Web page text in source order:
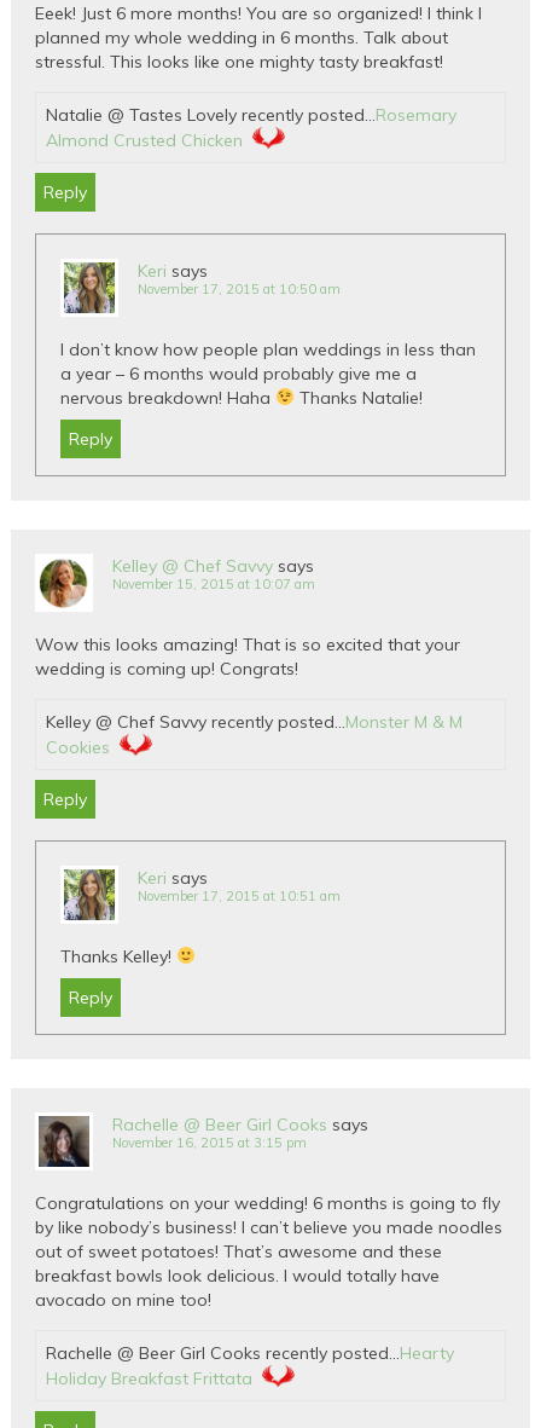
Eeek! Just 6 more months! You are so organized! I think I
planned my whole wedding in 6 months. Talk about
stressful. This looks like one mighty tasty breakfast!
Natalie @ Tastes Lovely recently posted…Rosemary
Almond Crusted Chicken
Reply
Keri says
November 17, 2015 at 10:50 am
I don’t know how people plan weddings in less than
a year – 6 months would probably give me a
nervous breakdown! Haha
Thanks Natalie!
Reply
Kelley @ Chef Savvy says
November 15, 2015 at 10:07 am
Wow this looks amazing! That is so excited that your
wedding is coming up! Congrats!
Kelley @ Chef Savvy recently posted…Monster M & M
Cookies
Reply
Keri says
November 17, 2015 at 10:51 am
Thanks Kelley!
Reply
Rachelle @ Beer Girl Cooks says
November 16, 2015 at 3:15 pm
Congratulations on your wedding! 6 months is going to fly
by like nobody’s business! I can’t believe you made noodles
out of sweet potatoes! That’s awesome and these
breakfast bowls look delicious. I would totally have
avocado on mine too!
Rachelle @ Beer Girl Cooks recently posted…Hearty
Holiday Breakfast Frittata